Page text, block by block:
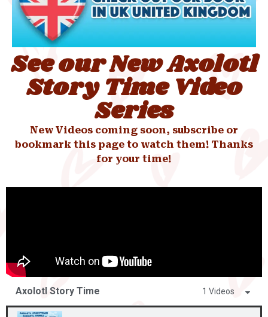
See our New Axolotl
Story Time Video
Series
New Videos coming soon, subscribe or
bookmark this page to watch them! Thanks
for your time!
Axolotl Story Time 1 Videos